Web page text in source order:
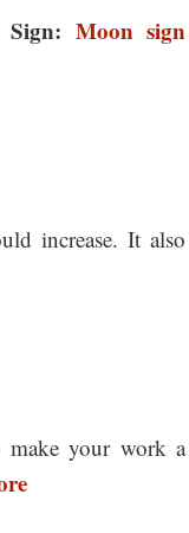
Moon sign
increase. It also
your work a